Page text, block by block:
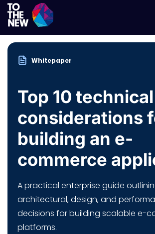
Skip
main
content
navigation
Whitepaper
Top 10 technical
considerations
building an e-
commerce
A practical enterprise guide
architectural, design, and
decisions for building scalable e-
platforms.